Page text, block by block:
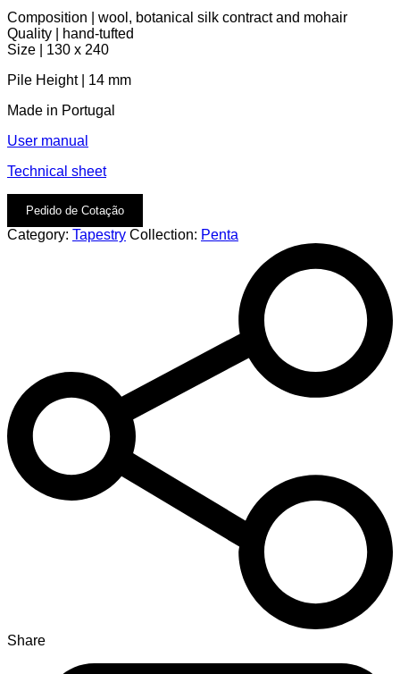
Composition | wool, botanical silk contract and mohair
Quality | hand-tufted
Size | 130 x 240
Pile Height | 14 mm
Made in Portugal
User manual
Technical sheet
Pedido de Cotação
Category: Tapestry Collection: Penta
Share